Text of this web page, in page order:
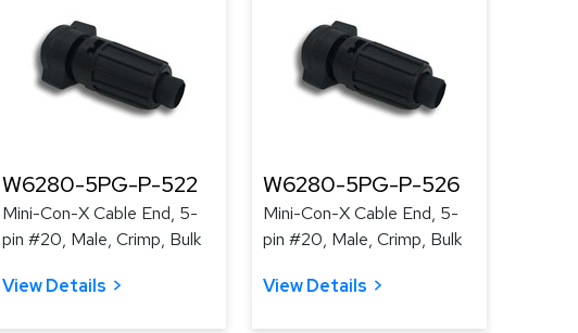
W6280-5PG-P-522
Mini-Con-X Cable End, 5-
pin #20, Male, Crimp, Bulk
View Details
W6280-5PG-P-526
Mini-Con-X Cable End, 5-
pin #20, Male, Crimp, Bulk
View Details